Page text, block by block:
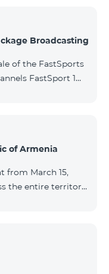
Broadcasting
of the FastSports
FastSport 1
please contact
of Armenia
from March 15,
the entire territory
renewal
4 9900